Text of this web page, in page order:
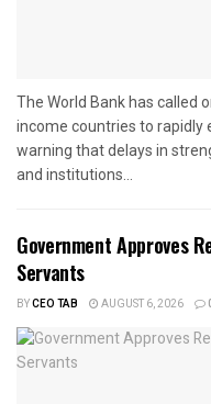
The World Bank has called
income countries to rapidly
warning that delays in
and institutions...
Government Approves
Servants
BYCEO TAB AUGUST 6, 2026